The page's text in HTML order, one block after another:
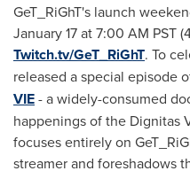
GeT_RiGhT's launch
January 17at7:00 AM PST(
Twitch.tv/GeT_RiGhT. To
released a special episode
VIE- a widely-consumed
happenings of the Dignitas
focuses entirely on
streamer and foreshadows